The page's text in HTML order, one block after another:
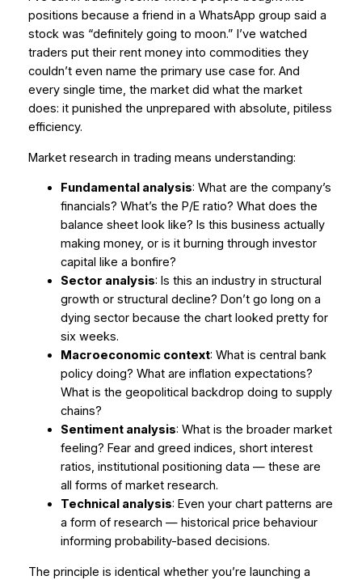
positions because a friend in a WhatsApp group said a
stock was “definitely going to moon.” I’ve watched
traders put their rent money into commodities they
couldn’t even name the primary use case for. And
every single time, the market did what the market
does: it punished the unprepared with absolute, pitiless
efficiency.
Market research in trading means understanding:
Fundamental analysis: What are the company’s
financials? What’s the P/E ratio? What does the
balance sheet look like? Is this business actually
making money, or is it burning through investor
capital like a bonfire?
Sector analysis: Is this an industry in structural
growth or structural decline? Don’t go long on a
dying sector because the chart looked pretty for
six weeks.
Macroeconomic context: What is central bank
policy doing? What are inflation expectations?
What is the geopolitical backdrop doing to supply
chains?
Sentiment analysis: What is the broader market
feeling? Fear and greed indices, short interest
ratios, institutional positioning data — these are
all forms of market research.
Technical analysis: Even your chart patterns are
a form of research — historical price behaviour
informing probability-based decisions.
The principle is identical whether you’re launching a